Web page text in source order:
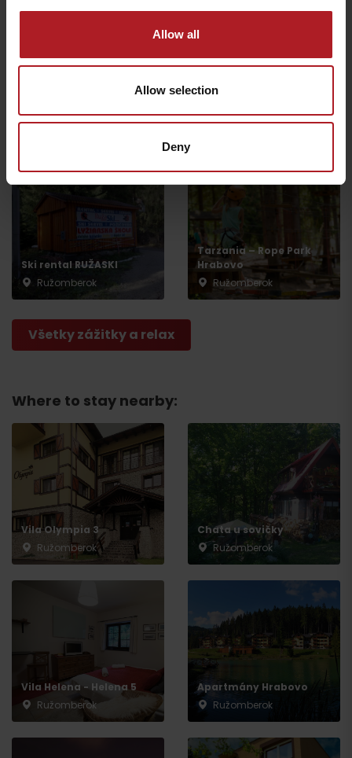
Allow all
Allow selection
Deny
Malinô Brdo ski & bike
Ružomberok
Summer activities in
Ružomberok
Ski rental RUŽASKI
Ružomberok
Tarzania – Rope Park
Hrabovo
Ružomberok
Všetky zážitky a relax
Where to stay nearby:
Vila Olympia 3
Ružomberok
Chata u sovičky
Ružomberok
Vila Helena - Helena 5
Ružomberok
Apartmány Hrabovo
Ružomberok
Departure